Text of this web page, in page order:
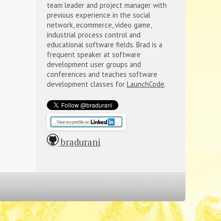
team leader and project manager with
previous experience in the social
network, ecommerce, video game,
industrial process control and
educational software fields. Brad is a
frequent speaker at software
development user groups and
conferences and teaches software
development classes for LaunchCode.
bradurani